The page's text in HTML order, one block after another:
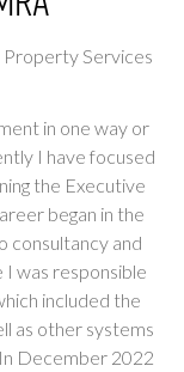
Property Services
in one way or
I have focused
the Executive
began in the
consultancy and
I was responsible
included the
as other systems
December 2022